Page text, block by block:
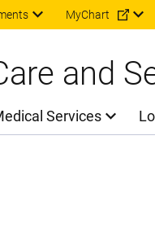
MyChart
and
Services